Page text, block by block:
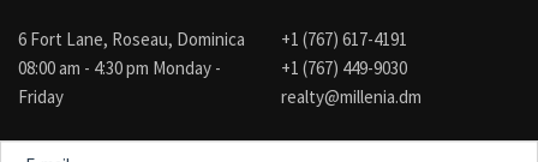
6 Fort Lane, Roseau, Dominica
08:00 am - 4:30 pm Monday -
Friday
+1 (767) 617-4191
+1 (767) 449-9030
realty@millenia.dm
mail